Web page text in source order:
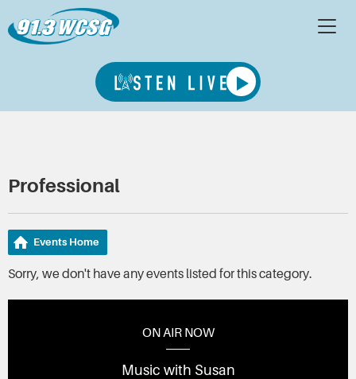
Professional
Events Home
Sorry, we don't have any events listed for this category.
ON AIR NOW
Music with Susan